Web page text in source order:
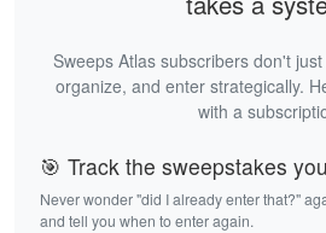
Sweeps Atlas subscribers don't
organize, and enter strategically.
with a
🎯 Track the sweepstakes
Never wonder "did I already enter that?"
and tell you when to enter again.